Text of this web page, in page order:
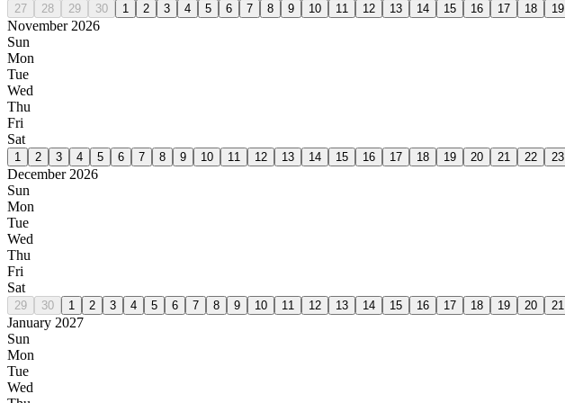
27 28 29 30 1 2 3 4 5 6 7 8 9 10 11 12 13 14 15 16 17 18 19
November 2026
Sun
Mon
Tue
Wed
Thu
Fri
Sat
1 2 3 4 5 6 7 8 9 10 11 12 13 14 15 16 17 18 19 20 21 22 23
December 2026
Sun
Mon
Tue
Wed
Thu
Fri
Sat
29 30 1 2 3 4 5 6 7 8 9 10 11 12 13 14 15 16 17 18 19 20 21
January 2027
Sun
Mon
Tue
Wed